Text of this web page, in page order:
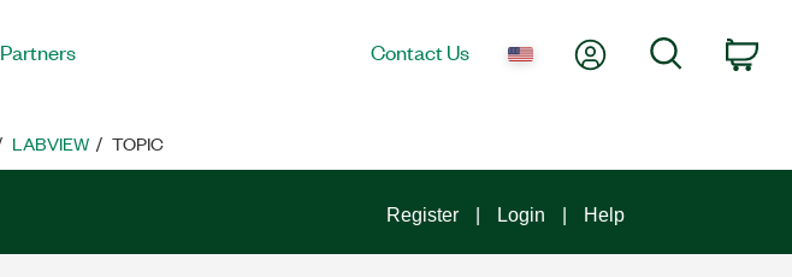
Partners Contact Us My AccountSearch
LABVIEW TOPIC
Register Login Help